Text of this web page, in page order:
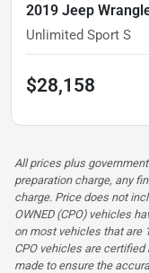
2019 Jeep
Unlimited Sport S
$28,158
All prices plus
preparation charge, any
charge. Price does not
OWNED (CPO) vehicles
on most vehicles that are
CPO vehicles are
made to ensure the